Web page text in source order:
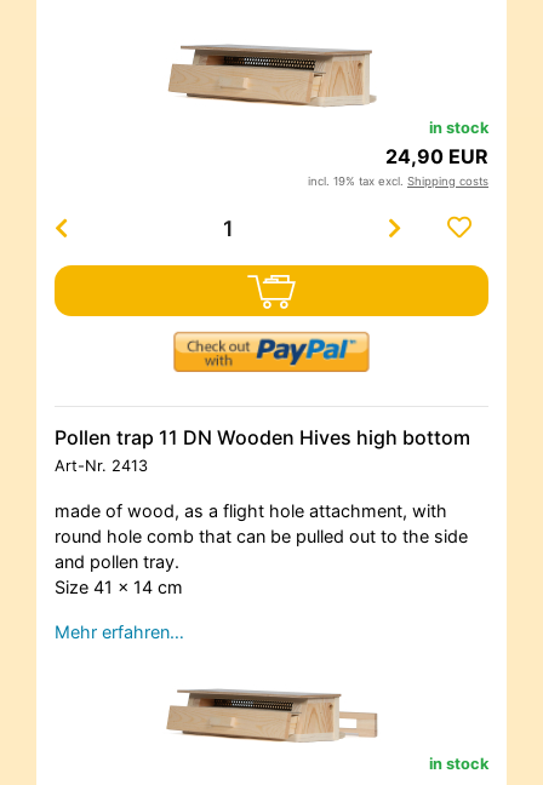
in stock
24,90 EUR
incl. 19% tax excl. Shipping costs
Pollen trap 11 DN Wooden Hives high bottom
Art-Nr. 2413
made of wood, as a flight hole attachment, with
round hole comb that can be pulled out to the side
and pollen tray.
Size 41 x 14 cm
Mehr erfahren…
in stock